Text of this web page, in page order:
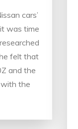
cars’
was time
felt that
and the
the